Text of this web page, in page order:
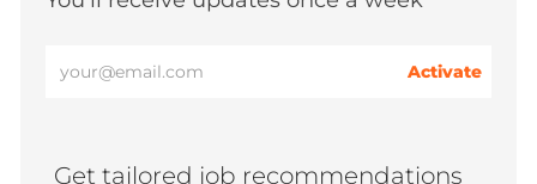
(Required)
Activate
Get tailored job recommendations